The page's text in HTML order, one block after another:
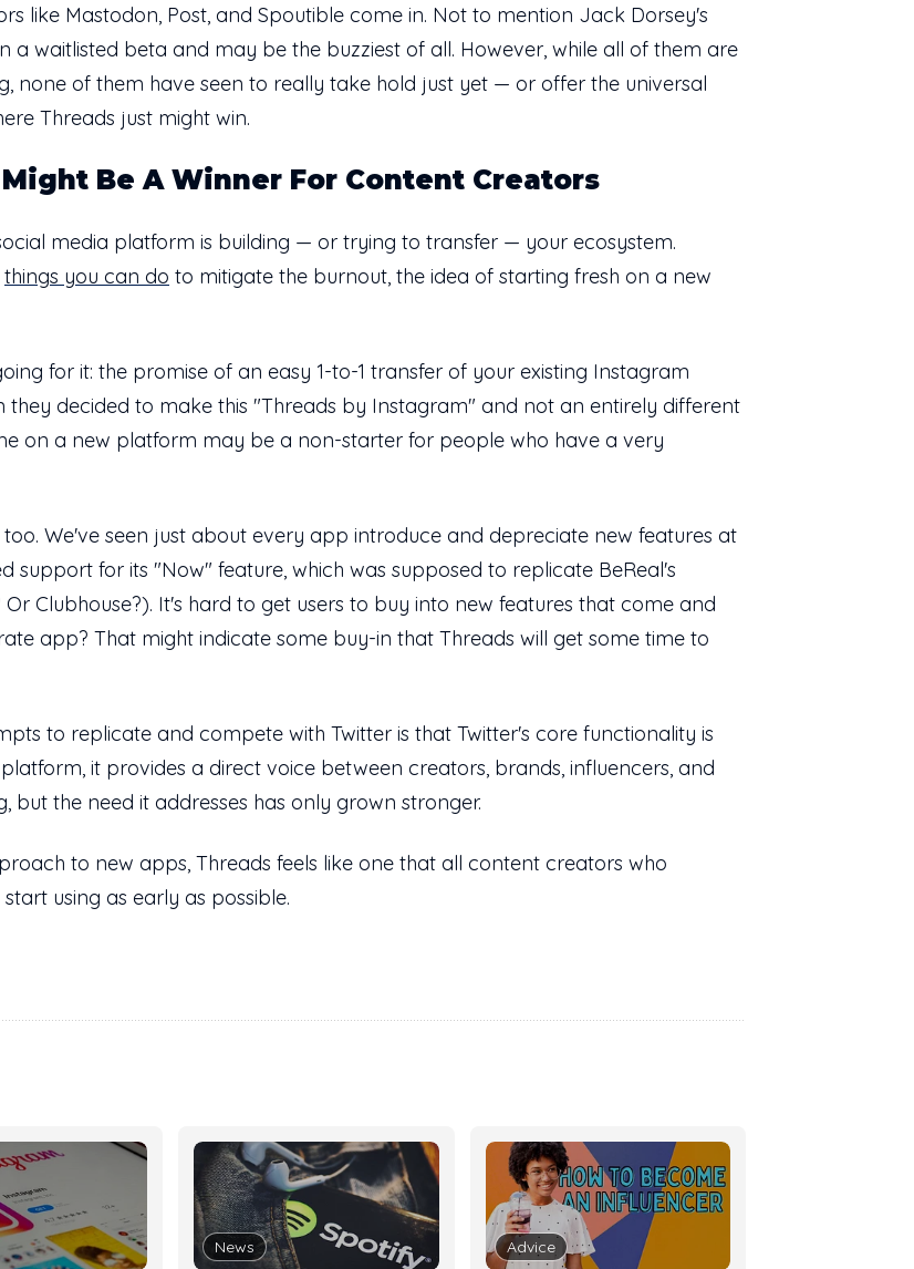
like Mastodon, Post, and Spoutible come in. Not to mention Jack Dorsey's
a waitlisted beta and may be the buzziest of all. However, while all of them are
none of them have seen to really take hold just yet — or offer the universal
Threads just might win.
Be A Winner For Content Creators
media platform is building — or trying to transfer — your ecosystem.
things you can do to mitigate the burnout, the idea of starting fresh on a new
for it: the promise of an easy 1-to-1 transfer of your existing Instagram
decided to make this "Threads by Instagram" and not an entirely different
on a new platform may be a non-starter for people who have a very
We've seen just about every app introduce and depreciate new features at
support for its "Now" feature, which was supposed to replicate BeReal's
Clubhouse?). It's hard to get users to buy into new features that come and
app? That might indicate some buy-in that Threads will get some time to
to replicate and compete with Twitter is that Twitter's core functionality is
it provides a direct voice between creators, brands, influencers, and
but the need it addresses has only grown stronger.
to new apps, Threads feels like one that all content creators who
using as early as possible.
News Advice